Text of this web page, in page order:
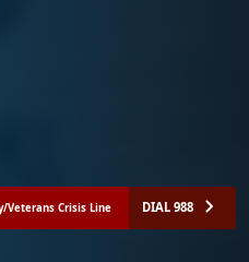
Veterans Crisis Line DIAL 988